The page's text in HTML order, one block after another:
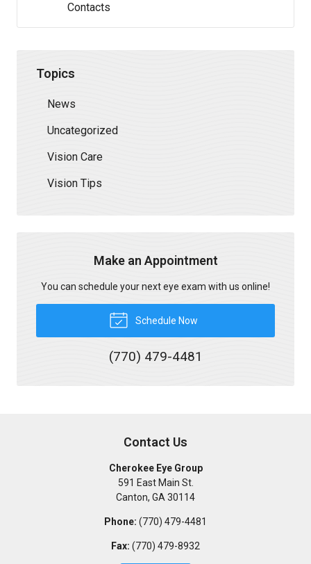
Contacts
Topics
News
Uncategorized
Vision Care
Vision Tips
Make an Appointment
You can schedule your next eye exam with us online!
Schedule Now
(770) 479-4481
Contact Us
Cherokee Eye Group
591 East Main St.
Canton, GA 30114
Phone: (770) 479-4481
Fax: (770) 479-8932